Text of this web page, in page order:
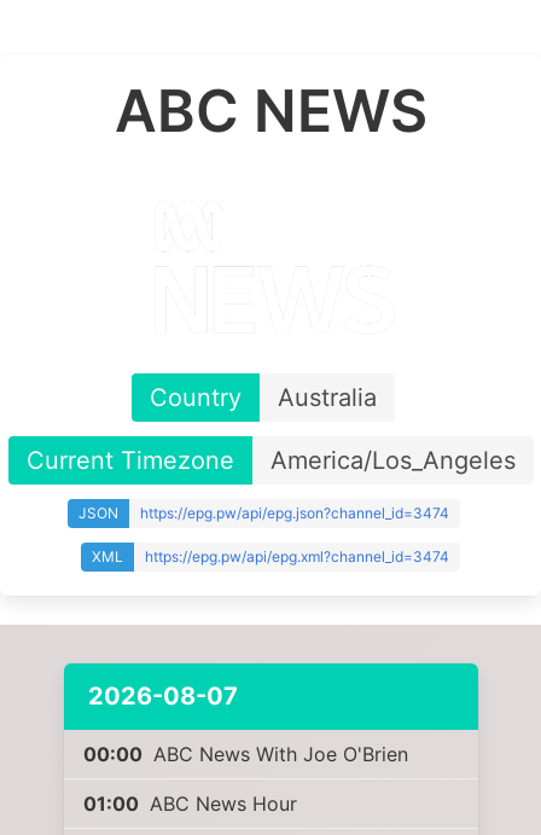
ABC NEWS
Country Australia
Current Timezone America/Los_Angeles
JSON https://epg.pw/api/epg.json?channel_id=3474
XML https://epg.pw/api/epg.xml?channel_id=3474
2026-08-07
00:00 ABC News With Joe O'Brien
01:00 ABC News Hour